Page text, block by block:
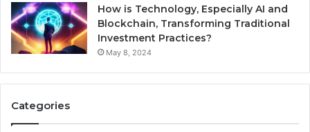
How is Technology, Especially AI and
Blockchain, Transforming Traditional
Investment Practices?
May 8, 2024
Categories